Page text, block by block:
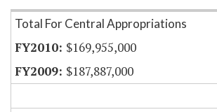
Item Lookup
Total For Central Appropriations
$169,955,000
$187,887,000